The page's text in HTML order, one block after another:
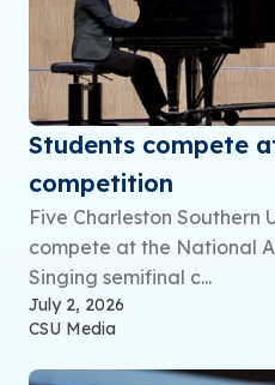
Students compete
competition
Five Charleston Southern
compete at the National
Singing semifinal c...
July 2, 2026
CSU Media